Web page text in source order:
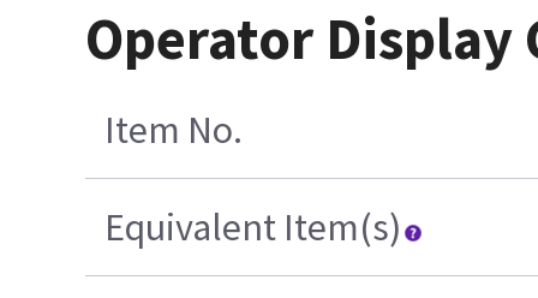
Operator Display
Item No.
Equivalent Item(s)